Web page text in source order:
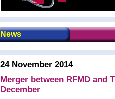
News
24 November 2014
Merger between RFMD and
December